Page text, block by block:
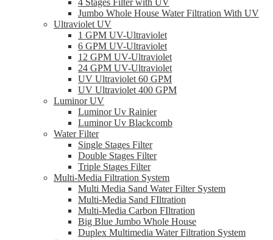
4 Stages Filter with UV
Jumbo Whole House Water Filtration With UV
Ultraviolet UV
1 GPM UV-Ultraviolet
6 GPM UV-Ultraviolet
12 GPM UV-Ultraviolet
24 GPM UV-Ultraviolet
UV Ultraviolet 60 GPM
UV Ultraviolet 400 GPM
Luminor UV
Luminor Uv Rainier
Luminor Uv Blackcomb
Water Filter
Single Stages Filter
Double Stages Filter
Triple Stages Filter
Multi-Media Filtration System
Multi Media Sand Water Filter System
Multi-Media Sand FIltration
Multi-Media Carbon FIltration
Big Blue Jumbo Whole House
Duplex Multimedia Water Filtration System